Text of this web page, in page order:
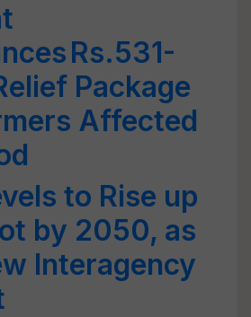
Rs.531-
Package
Affected
to Rise up
by 2050, as
Interagency